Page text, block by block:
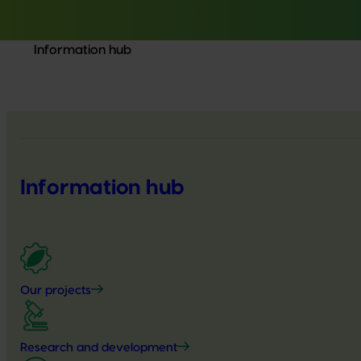
Information hub
Information hub
Our projects
Research and development